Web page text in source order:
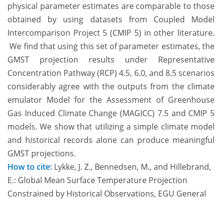
physical parameter estimates are comparable to those
obtained by using datasets from Coupled Model
Intercomparison Project 5 (CMIP 5) in other literature.
We find that using this set of parameter estimates, the
GMST projection results under Representative
Concentration Pathway (RCP) 4.5, 6.0, and 8.5 scenarios
considerably agree with the outputs from the climate
emulator Model for the Assessment of Greenhouse
Gas Induced Climate Change (MAGICC) 7.5 and CMIP 5
models. We show that utilizing a simple climate model
and historical records alone can produce meaningful
GMST projections.
How to cite: Lykke, J. Z., Bennedsen, M., and Hillebrand,
E.: Global Mean Surface Temperature Projection
Constrained by Historical Observations, EGU General